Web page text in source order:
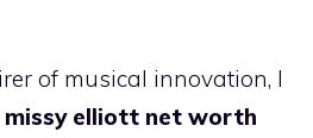
of musical innovation, I
missy elliott net worth